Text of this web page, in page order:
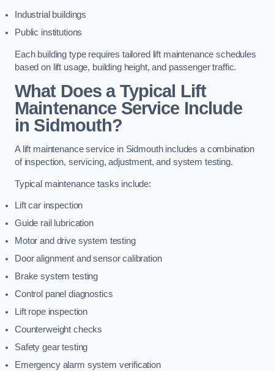
Industrial buildings
Public institutions
Each building type requires tailored lift maintenance schedules
based on lift usage, building height, and passenger traffic.
What Does a Typical Lift
Maintenance Service Include
in Sidmouth?
A lift maintenance service in Sidmouth includes a combination
of inspection, servicing, adjustment, and system testing.
Typical maintenance tasks include:
Lift car inspection
Guide rail lubrication
Motor and drive system testing
Door alignment and sensor calibration
Brake system testing
Control panel diagnostics
Lift rope inspection
Counterweight checks
Safety gear testing
Emergency alarm system verification